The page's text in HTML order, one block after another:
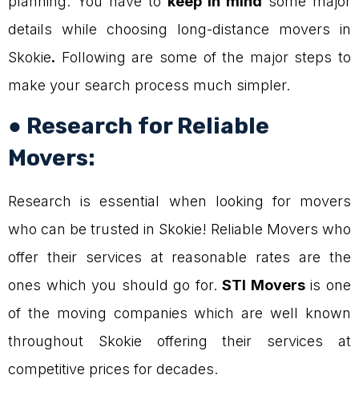
details while choosing long-distance movers in
Skokie. Following are some of the major steps to
make your search process much simpler.
● Research for Reliable
Movers:
Research is essential when looking for movers
who can be trusted in Skokie! Reliable Movers who
offer their services at reasonable rates are the
ones which you should go for.STI Moversis one
of the moving companies which are well known
throughout Skokie offering their services at
competitive prices for decades.